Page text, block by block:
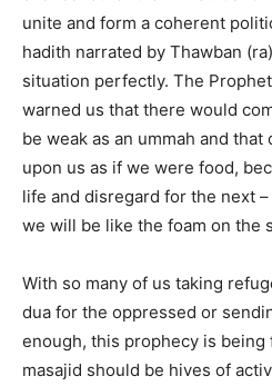
unite and form a coherent
hadith narrated by Thawban
situation perfectly. The
warned us that there would
be weak as an ummah and
upon us as if we were food,
life and disregard for the next
we will be like the foam on the
With so many of us taking
dua for the oppressed or
enough, this prophecy is being
masajid should be hives of